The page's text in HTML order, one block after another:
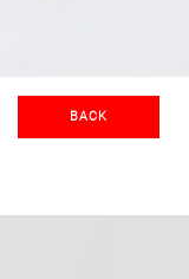
BACK